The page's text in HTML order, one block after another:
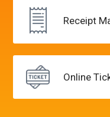
Receipt
Online